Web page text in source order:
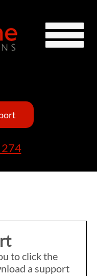
to click the
a support